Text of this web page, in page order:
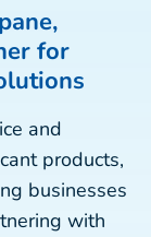
for
and
products,
businesses
with